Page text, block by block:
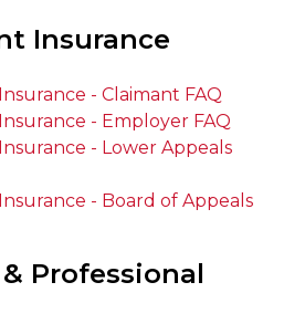
Insurance
- Claimant FAQ
- Employer FAQ
- Lower Appeals
- Board of Appeals
Professional